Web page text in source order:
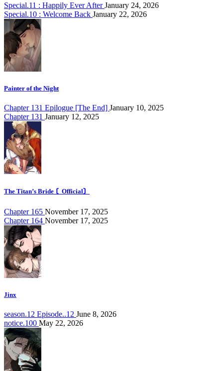
Special.11 : Happily Ever AfterJanuary 24, 2026
Special.10 : Welcome Back January 22, 2026
Painter of the Night
Chapter 131 Epilogue [The End] January 10, 2025
Chapter 131 January 12, 2025
The Titan’s Bride 〘Official〙
Chapter 165 November 17, 2025
Chapter 164 November 17, 2025
Jinx
season.12 Episode..12 June 8, 2026
notice.100 May 22, 2026